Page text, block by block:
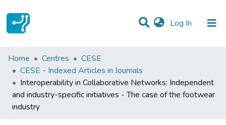
Log In (current)
Statistics
Communities & Collections
All of DSpace
Home Centres
CESE
CESE - Indexed Articles in Journals
Interoperability in Collaborative Networks: Independent
and industry-specific initiatives - The case of the footwear
industry